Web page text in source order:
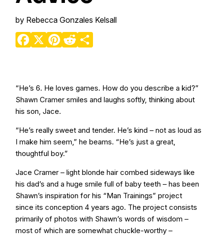
by Rebecca Gonzales Kelsall
Facebook
X Pinterest
Reddit
“He’s 6. He loves games. How do you describe a kid?”
Shawn Cramer smiles and laughs softly, thinking about
his son, Jace.
“He’s really sweet and tender. He’s kind – not as loud as
I make him seem,” he beams. “He’s just a great,
thoughtful boy.”
Jace Cramer – light blonde hair combed sideways like
his dad’s and a huge smile full of baby teeth – has been
Shawn’s inspiration for his “Man Trainings” project
since its conception 4 years ago. The project consists
primarily of photos with Shawn’s words of wisdom –
most of which are somewhat chuckle-worthy –